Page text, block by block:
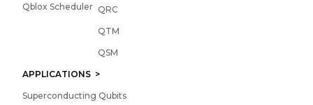
Qblox Scheduler QRC
QTM
QSM
APPLICATIONS >
Superconducting Qubits